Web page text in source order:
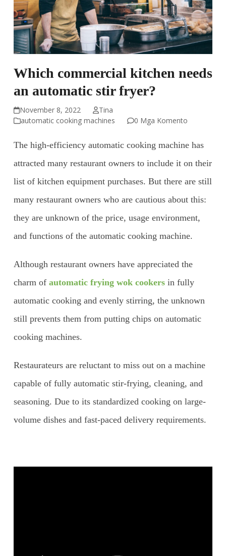
Which commercial kitchen needs
an automatic stir fryer?
November 8, 2022
Tina
automatic cooking machines
0 Mga Komento
The high-efficiency automatic cooking machine has
attracted many restaurant owners to include it on their
list of kitchen equipment purchases. But there are still
many restaurant owners who are cautious about this:
they are unknown of the price, usage environment,
and functions of the automatic cooking machine.
Although restaurant owners have appreciated the
charm of automatic frying wok cookersin fully
automatic cooking and evenly stirring, the unknown
still prevents them from putting chips on automatic
cooking machines.
Restaurateurs are reluctant to miss out on a machine
capable of fully automatic stir-frying, cleaning, and
seasoning. Due to its standardized cooking on large-
volume dishes and fast-paced delivery requirements.